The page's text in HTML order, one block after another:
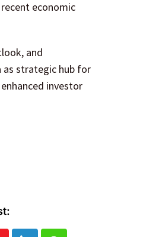
economic
and
strategic hub for
investor